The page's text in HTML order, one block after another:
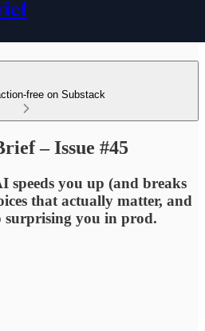
free on Substack
– Issue #45
speeds you up (and breaks
that actually matter, and
surprising you in prod.